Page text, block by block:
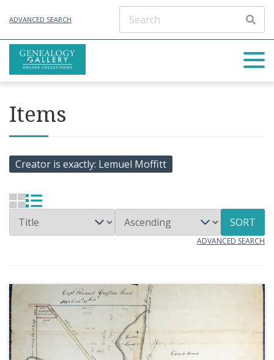
ADVANCED SEARCH
Items
Creator is exactly Lemuel Moffitt
SORT
ADVANCED SEARCH